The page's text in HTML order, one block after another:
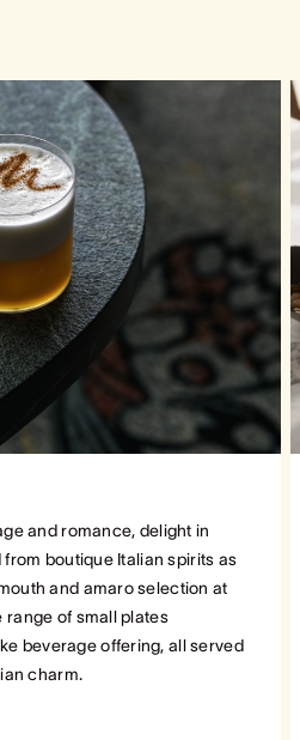
and romance, delight in
boutique Italian spirits as
and amaro selection at
range of small plates
beverage offering, all served
charm.